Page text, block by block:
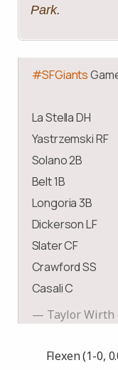
Park.
#SFGiants
La Stella DH
Yastrzemski RF
Solano 2B
Belt 1B
Longoria 3B
Dickerson LF
Slater CF
Crawford SS
Casali C
— Taylor Wirth
Flexen (1-0,